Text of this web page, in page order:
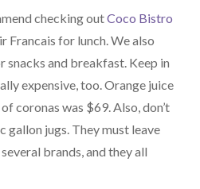
checking outCoco Bistro
Francais for lunch. We also
snacks and breakfast. Keep in
expensive, too. Orange juice
coronas was $69. Also, don’t
gallon jugs. They must leave
brands, and they all